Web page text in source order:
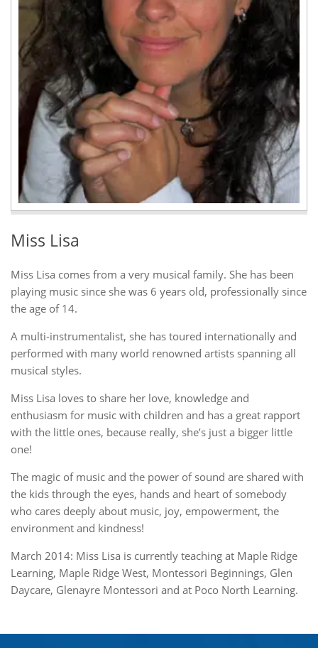
Miss Lisa
Miss Lisa comes from a very musical family. She has been
playing music since she was 6 years old, professionally since
the age of 14.
A multi-instrumentalist, she has toured internationally and
performed with many world renowned artists spanning all
musical styles.
Miss Lisa loves to share her love, knowledge and
enthusiasm for music with children and has a great rapport
with the little ones, because really, she’s just a bigger little
one!
The magic of music and the power of sound are shared with
the kids through the eyes, hands and heart of somebody
who cares deeply about music, joy, empowerment, the
environment and kindness!
March 2014: Miss Lisa is currently teaching at Maple Ridge
Learning, Maple Ridge West, Montessori Beginnings, Glen
Daycare, Glenayre Montessori and at Poco North Learning.